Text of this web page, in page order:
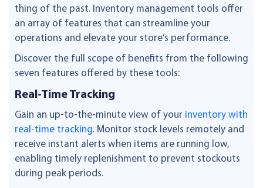
thing of the past. Inventory management tools offer
an array of features that can streamline your
operations and elevate your store’s performance.
Discover the full scope of benefits from the following
seven features offered by these tools:
Real-Time Tracking
Gain an up-to-the-minute view of your inventory with
real-time tracking. Monitor stock levels remotely and
receive instant alerts when items are running low,
enabling timely replenishment to prevent stockouts
during peak periods.